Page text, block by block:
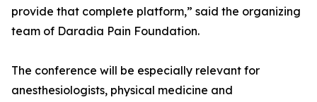
provide that complete platform,” said the organizing
team of Daradia Pain Foundation.
The conference will be especially relevant for
anesthesiologists, physical medicine and